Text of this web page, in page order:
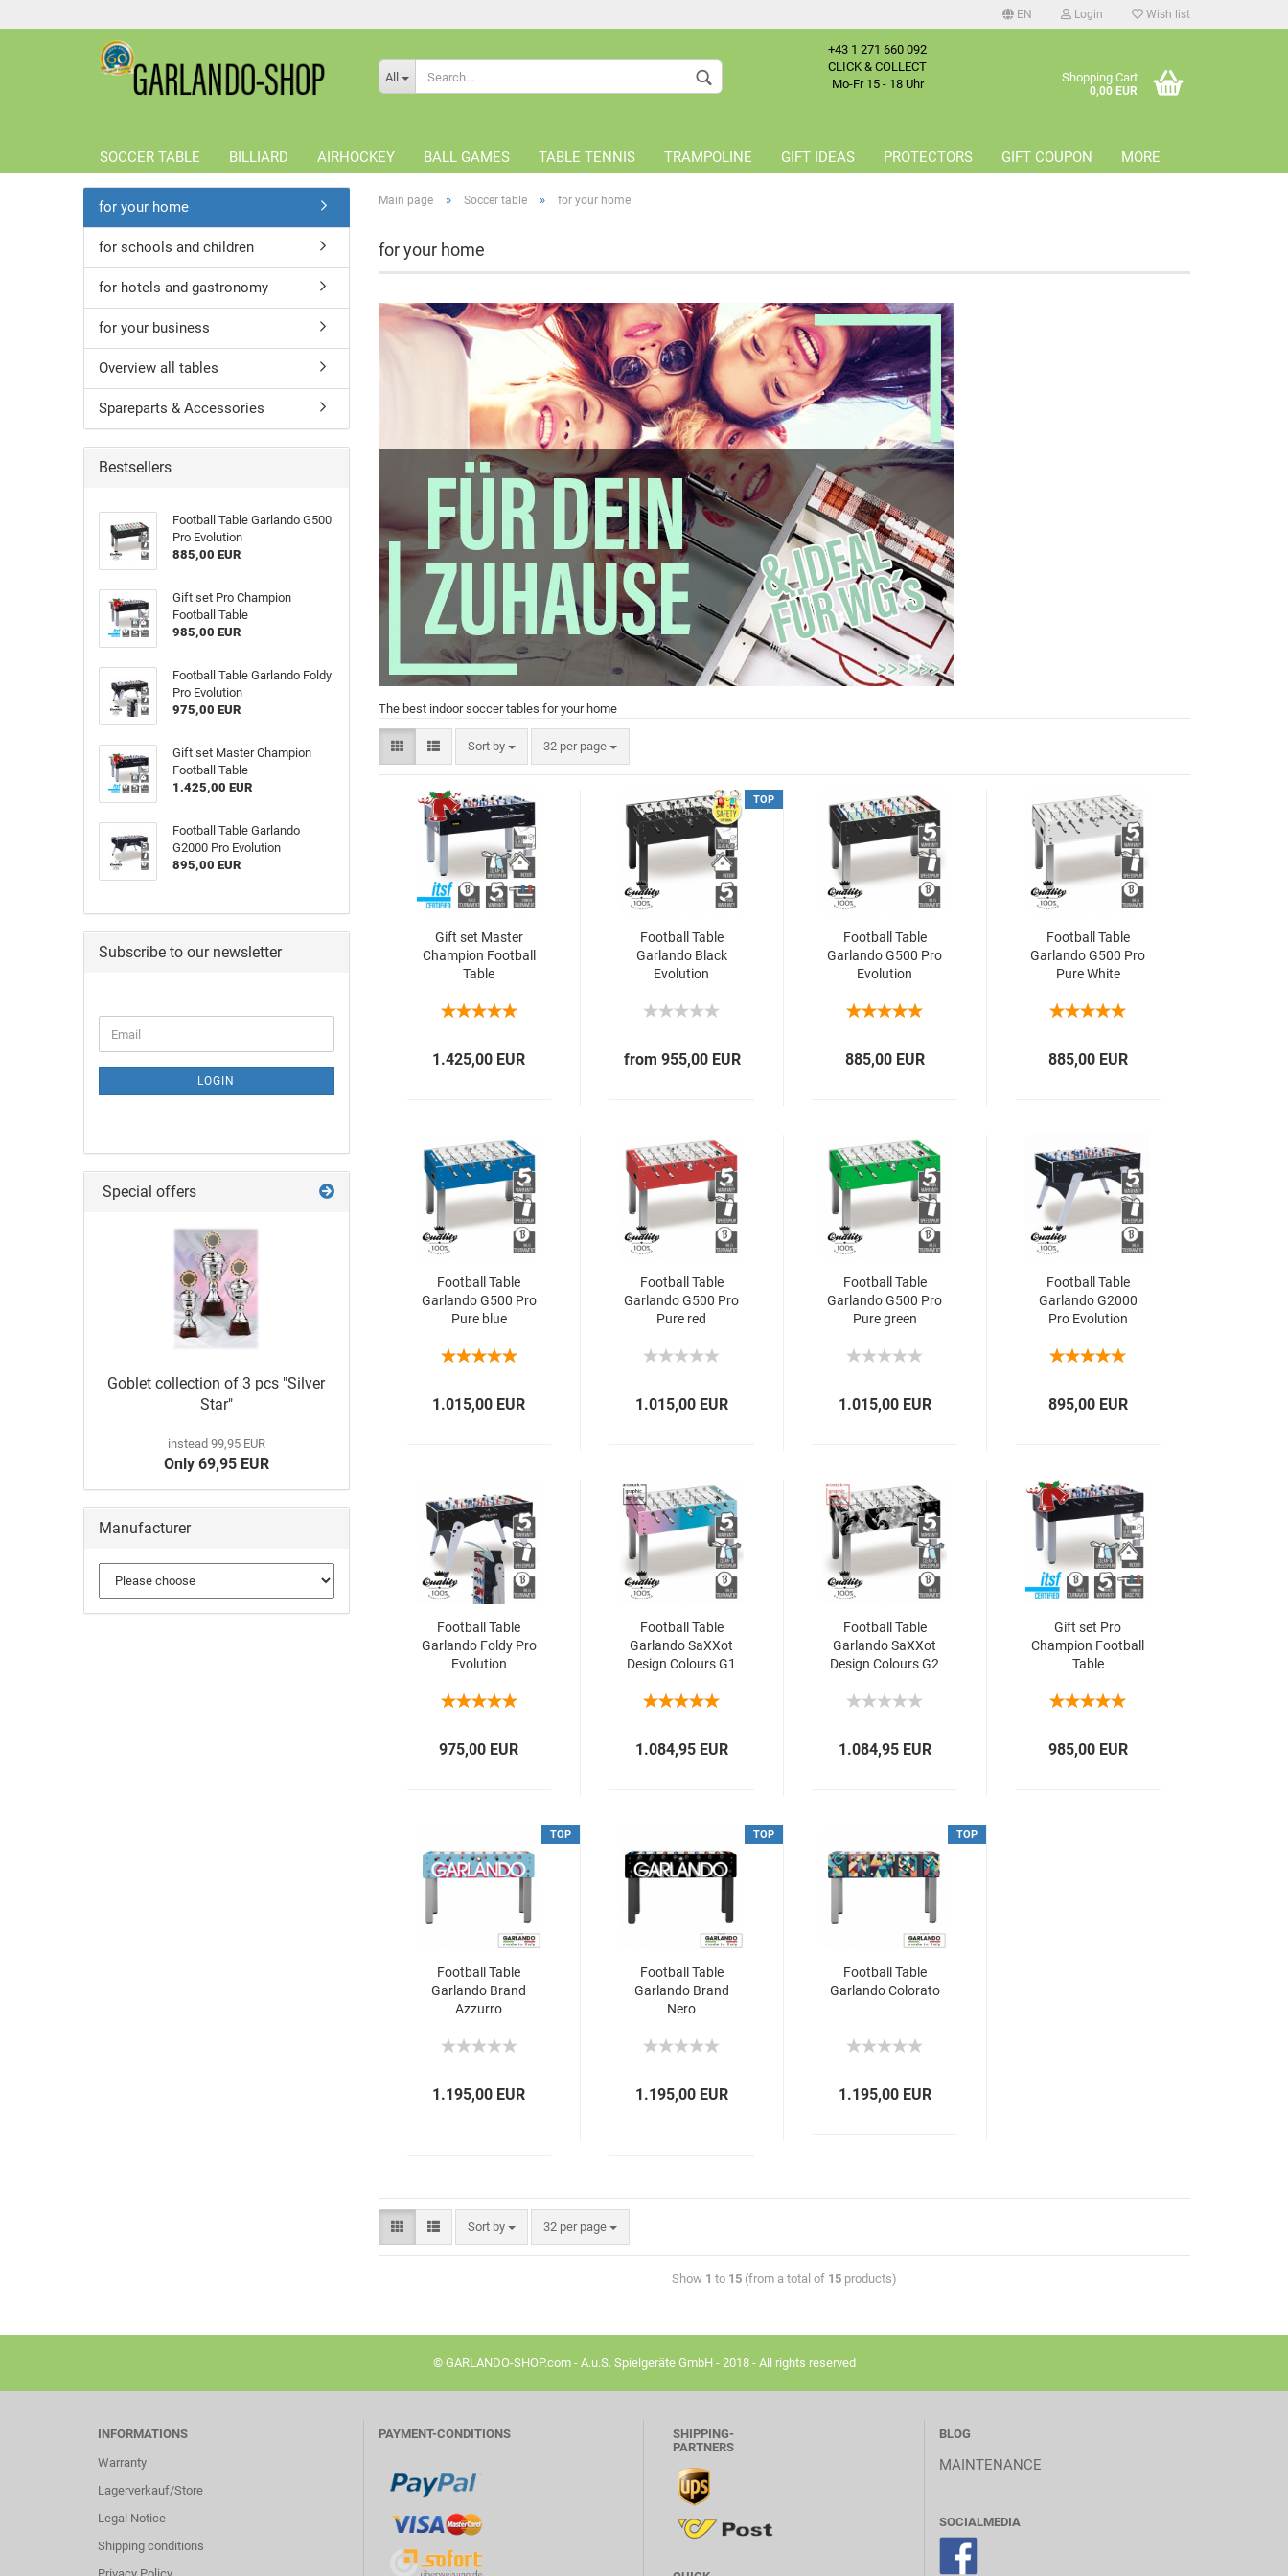
EN
Change language
Login
Create a new account
Forgot password?
Wish list
All
+43 1 271 660 092
CLICK & COLLECT
Mo-Fr 15 - 18 Uhr
Shopping Cart
0,00 EUR
SOCCER TABLE BILLIARD AIRHOCKEY BALL GAMES TABLE TENNIS TRAMPOLINE GIFT IDEAS PROTECTORS GIFT COUPON MORE
Main page » Soccer table » for your home
for your home
The best indoor soccer tables for your home
Sort by 32 per page
Gift set Master
Champion Football
Table
1.425,00 EUR
TOP
Football Table
Garlando Black
Evolution
from 955,00 EUR
Football Table
Garlando G500 Pro
Evolution
885,00 EUR
Football Table
Garlando G500 Pro
Pure White
885,00 EUR
Football Table
Garlando G500 Pro
Pure blue
1.015,00 EUR
Football Table
Garlando G500 Pro
Pure red
1.015,00 EUR
Football Table
Garlando G500 Pro
Pure green
1.015,00 EUR
Football Table
Garlando G2000
Pro Evolution
895,00 EUR
Football Table
Garlando Foldy Pro
Evolution
975,00 EUR
Football Table
Garlando SaXXot
Design Colours G1
1.084,95 EUR
Football Table
Garlando SaXXot
Design Colours G2
1.084,95 EUR
Gift set Pro
Champion Football
Table
985,00 EUR
TOP
Football Table
Garlando Brand
Azzurro
1.195,00 EUR
TOP
Football Table
Garlando Brand
Nero
1.195,00 EUR
TOP
Football Table
Garlando Colorato
1.195,00 EUR
Sort by 32 per page
Show 1 to 15(from a total of 15products)
for your home
for schools and children
for hotels and gastronomy
for your business
Overview all tables
Spareparts & Accessories
Bestsellers
Football Table Garlando G500
Pro Evolution
885,00 EUR
Gift set Pro Champion
Football Table
985,00 EUR
Football Table Garlando Foldy
Pro Evolution
975,00 EUR
Gift set Master Champion
Football Table
1.425,00 EUR
Football Table Garlando
G2000 Pro Evolution
895,00 EUR
Subscribe to our newsletter
LOGIN
Special offers
Goblet collection of 3 pcs "Silver
Star"
instead 99,95 EUR
Only 69,95 EUR
Manufacturer
© GARLANDO-SHOP.com - A.u.S. Spielgeräte GmbH - 2018 - All rights reserved
INFORMATIONS
Warranty
Lagerverkauf/Store
Legal Notice
Shipping conditions
PAYMENT-CONDITIONS
SHIPPING-
PARTNERS
BLOG
MAINTENANCE
SOCIALMEDIA